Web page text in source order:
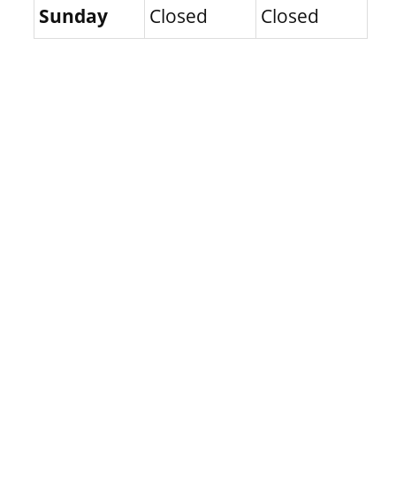
Sunday
Closed Closed